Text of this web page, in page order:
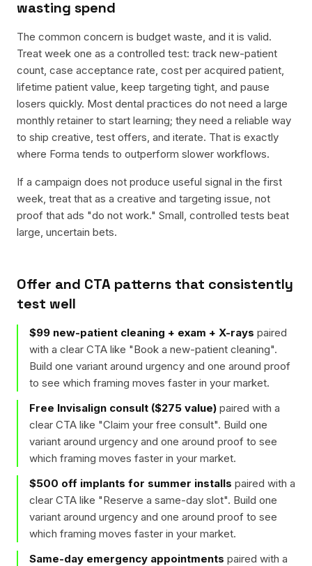
wasting spend
The common concern is budget waste, and it is valid.
Treat week one as a controlled test: track new-patient
count, case acceptance rate, cost per acquired patient,
lifetime patient value, keep targeting tight, and pause
losers quickly. Most dental practices do not need a large
monthly retainer to start learning; they need a reliable way
to ship creative, test offers, and iterate. That is exactly
where Forma tends to outperform slower workflows.
If a campaign does not produce useful signal in the first
week, treat that as a creative and targeting issue, not
proof that ads "do not work." Small, controlled tests beat
large, uncertain bets.
Offer and CTA patterns that consistently
test well
$99 new-patient cleaning + exam + X-rays paired
with a clear CTA like "Book a new-patient cleaning".
Build one variant around urgency and one around proof
to see which framing moves faster in your market.
Free Invisalign consult ($275 value) paired with a
clear CTA like "Claim your free consult". Build one
variant around urgency and one around proof to see
which framing moves faster in your market.
$500 off implants for summer installs paired with a
clear CTA like "Reserve a same-day slot". Build one
variant around urgency and one around proof to see
which framing moves faster in your market.
Same-day emergency appointments paired with a